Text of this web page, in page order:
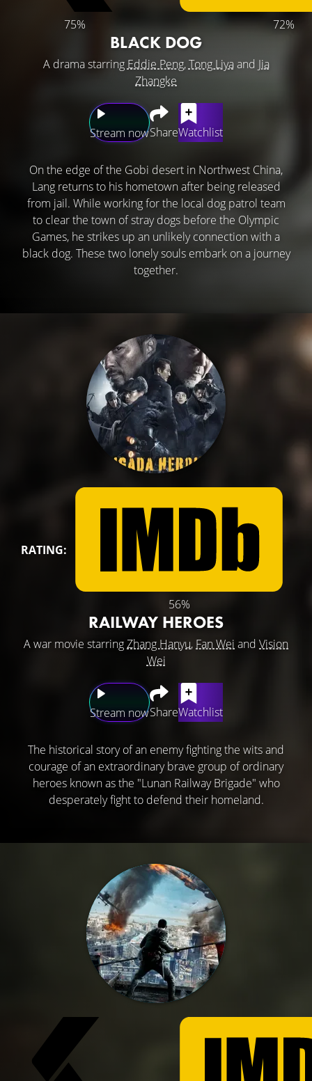
75% 72%
BLACK DOG
A drama starring Eddie Peng,Tong Liyaand Jia
Zhangke
Stream nowShareWatchlist
On the edge of the Gobi desert in Northwest China,
Lang returns to his hometown after being released
from jail. While working for the local dog patrol team
to clear the town of stray dogs before the Olympic
Games, he strikes up an unlikely connection with a
black dog. These two lonely souls embark on a journey
together.
RATING:
56%
RAILWAY HEROES
A war movie starringZhang Hanyu, Fan Wei and Vision
Wei
Stream nowShareWatchlist
The historical story of an enemy fighting the wits and
courage of an extraordinary brave group of ordinary
heroes known as the "Lunan Railway Brigade" who
desperately fight to defend their homeland.